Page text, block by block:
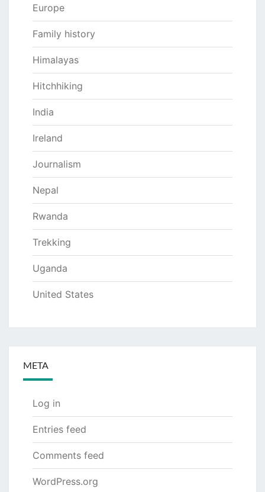
Europe
Family history
Himalayas
Hitchhiking
India
Ireland
Journalism
Nepal
Rwanda
Trekking
Uganda
United States
META
Log in
Entries feed
Comments feed
WordPress.org